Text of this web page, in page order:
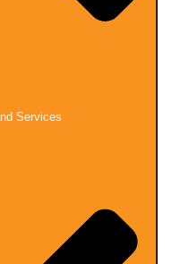
Services